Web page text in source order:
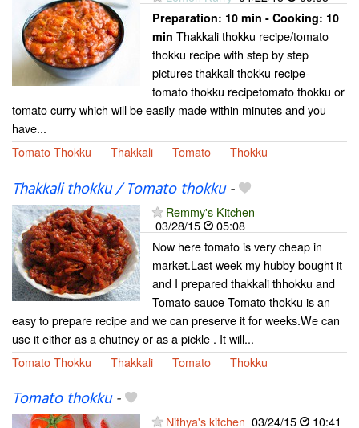
Preparation: 10 min - Cooking: 10
min Thakkali thokku recipe/tomato
thokku recipe with step by step
pictures thakkali thokku recipe-
tomato thokku recipetomato thokku or
tomato curry which will be easily made within minutes and you
have...
Tomato Thokku
Thakkali Tomato Thokku
Thakkali thokku / Tomato thokku-
Remmy's Kitchen
03/28/15
05:08
Now here tomato is very cheap in
market.Last week my hubby bought it
and I prepared thakkali thhokku and
Tomato sauce Tomato thokku is an
easy to prepare recipe and we can preserve it for weeks.We can
use it either as a chutney or as a pickle . It will...
Tomato Thokku
Thakkali Tomato Thokku
Tomato thokku-
Nithya's kitchen 03/24/15 10:41